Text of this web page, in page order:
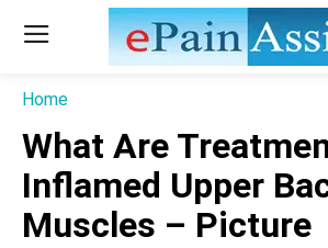
Home
What Are
Inflamed Upper
Muscles – Picture